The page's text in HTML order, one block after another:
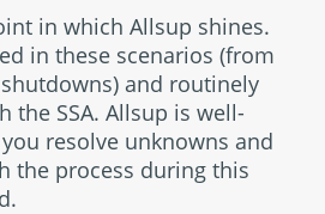
in which Allsup shines.
in these scenarios (from
and routinely
the SSA. Allsup is well-
resolve unknowns and
the process during this